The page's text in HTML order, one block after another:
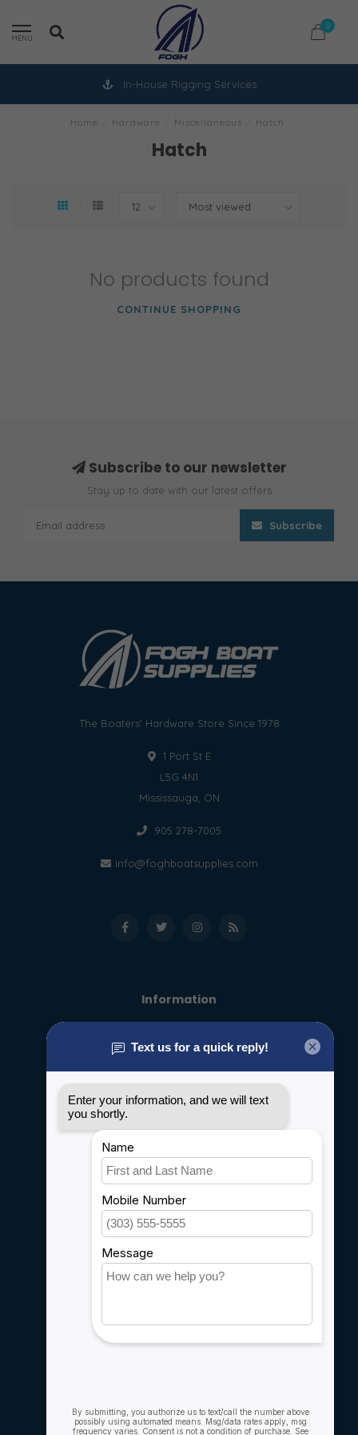
MENU
0
In-House Rigging Services
Home Hardware Miscellaneous Hatch
Hatch
No products found
CONTINUE SHOPPING
Subscribe to our newsletter
Stay up to date with our latest offers
Subscribe
The Boaters' Hardware Store Since 1978
1 Port St E
L5G 4N1
Mississauga, ON
905 278-7005
info@foghboatsupplies.com
Information
General terms & conditions
Privacy policy
Shipping & Returns
Customer support
Sitemap
Service
Careers
Account information
Compare